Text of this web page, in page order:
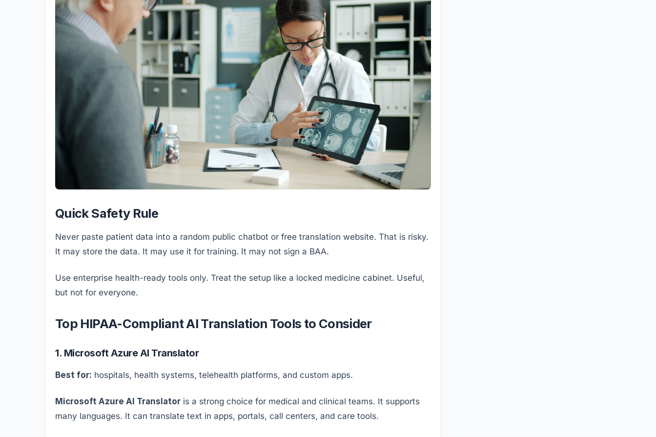
Quick Safety Rule
Never paste patient data into a random public chatbot or free translation website. That is risky.
It may store the data. It may use it for training. It may not sign a BAA.
Use enterprise health-ready tools only. Treat the setup like a locked medicine cabinet. Useful,
but not for everyone.
Top HIPAA-Compliant AI Translation Tools to Consider
1. Microsoft Azure AI Translator
Best for: hospitals, health systems, telehealth platforms, and custom apps.
Microsoft Azure AI Translator is a strong choice for medical and clinical teams. It supports
many languages. It can translate text in apps, portals, call centers, and care tools.